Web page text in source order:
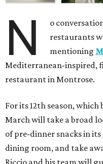
N
o
restaurants
mentioning
Mediterranean-inspired,
restaurant in Montrose.
For its 12th season, which
March will take a broad
of pre-dinner snacks in its
dining room, and take
Riccio and his team will